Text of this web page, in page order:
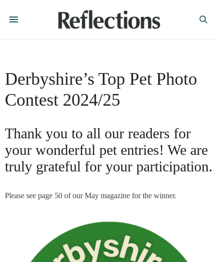
Derbyshire’s Top Pet Photo
Contest 2024/25
Thank you to all our readers for
your wonderful pet entries! We are
truly grateful for your participation.
Please see page 50 of our May magazine for the winner.